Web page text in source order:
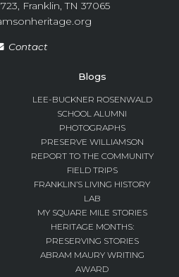
Franklin, TN 37065
Contact
Blogs
LEE-BUCKNER ROSENWALD
SCHOOL ALUMNI
PHOTOGRAPHS
PRESERVE WILLIAMSON
REPORT TO THE COMMUNITY
FIELD TRIPS
FRANKLIN’S LIVING HISTORY
LAB
MY SQUARE MILE STORIES
HERITAGE MONTHS:
PRESERVING STORIES
ABRAM MAURY WRITING
AWARD